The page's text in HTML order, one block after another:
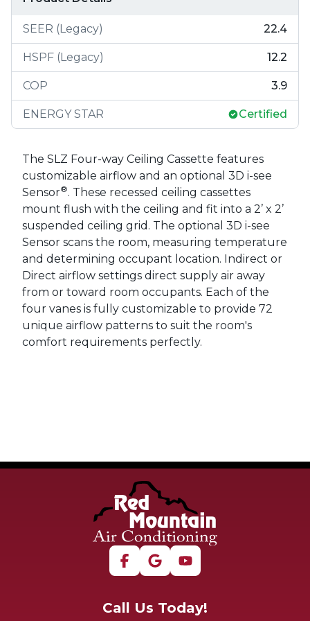
SEER (Legacy) 22.4
HSPF (Legacy) 12.2
COP 3.9
ENERGY STAR Certified
The SLZ Four-way Ceiling Cassette features
customizable airflow and an optional 3D i-see
Sensor®. These recessed ceiling cassettes
mount flush with the ceiling and fit into a 2’ x 2’
suspended ceiling grid. The optional 3D i-see
Sensor scans the room, measuring temperature
and determining occupant location. Indirect or
Direct airflow settings direct supply air away
from or toward room occupants. Each of the
four vanes is fully customizable to provide 72
unique airflow patterns to suit the room's
comfort requirements perfectly.
Call Us Today!